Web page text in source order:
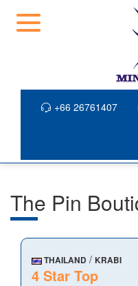
+66 26761407
The Pin
THAILAND / KRABI
4 Star Top